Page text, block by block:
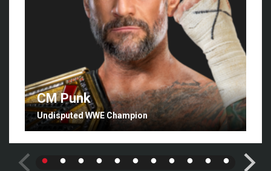
CM Punk
Undisputed WWE Champion